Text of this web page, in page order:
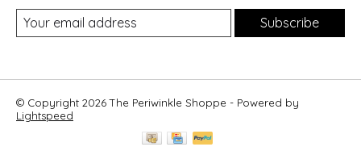
Subscribe
© Copyright 2026 The Periwinkle Shoppe - Powered by
Lightspeed